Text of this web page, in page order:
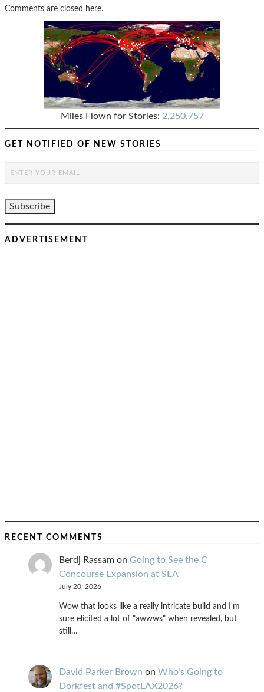
Comments are closed here.
Miles Flown for Stories: 2,250,757
GET NOTIFIED OF NEW STORIES
ADVERTISEMENT
RECENT COMMENTS
Berdj Rassam on Going to See the C
Concourse Expansion at SEA
July 20, 2026
Wow that looks like a really intricate build and I'm
sure elicited a lot of "awwws" when revealed, but
still…
David Parker Brown on Who’s Going to
Dorkfest and #SpotLAX2026?